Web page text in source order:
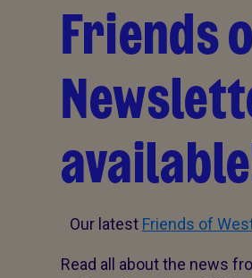
Friends
Our latest Friends of
Read all about the news